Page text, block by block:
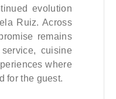
evolution
Ruiz. Across
remains
cuisine
where
for the guest.